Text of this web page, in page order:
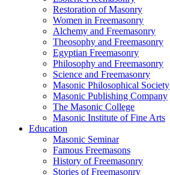
Restoration of Masonry
Women in Freemasonry
Alchemy and Freemasonry
Theosophy and Freemasonry
Egyptian Freemasonry
Philosophy and Freemasonry
Science and Freemasonry
Masonic Philosophical Society
Masonic Publishing Company
The Masonic College
Masonic Institute of Fine Arts
Education
Masonic Seminar
Famous Freemasons
History of Freemasonry
Stories of Freemasonry